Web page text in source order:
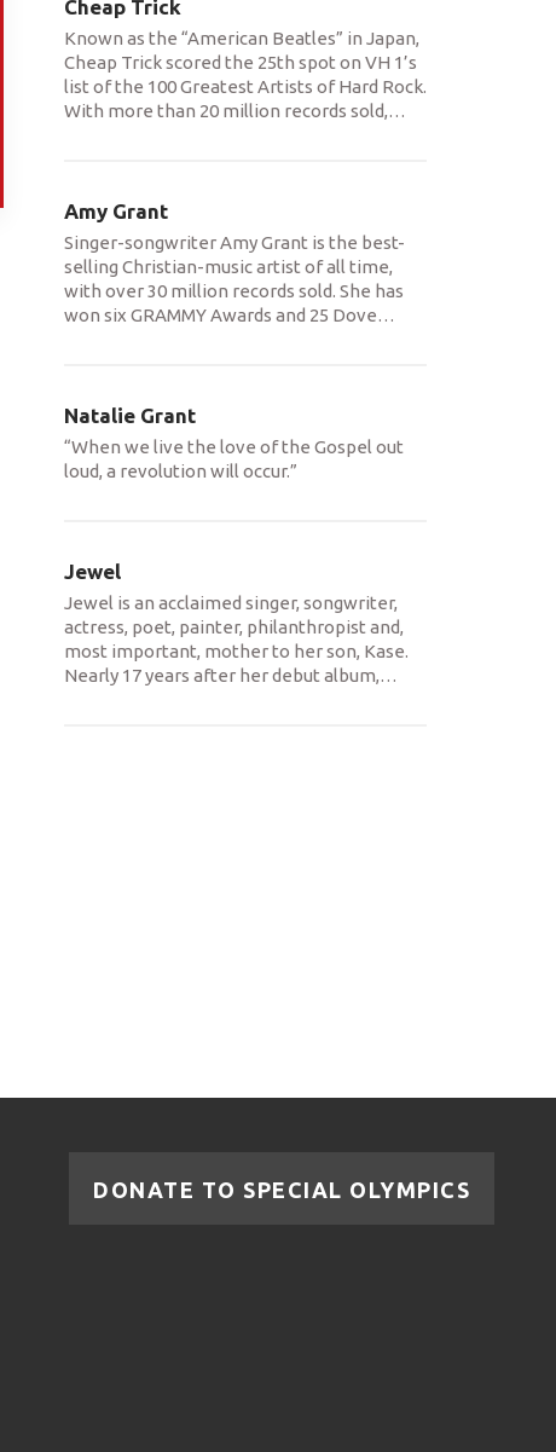
Cheap Trick
Known as the “American Beatles” in Japan,
Cheap Trick scored the 25th spot on VH 1’s
list of the 100 Greatest Artists of Hard Rock.
With more than 20 million records sold,…
Amy Grant
Singer-songwriter Amy Grant is the best-
selling Christian-music artist of all time,
with over 30 million records sold. She has
won six GRAMMY Awards and 25 Dove…
Natalie Grant
“When we live the love of the Gospel out
loud, a revolution will occur.”
Jewel
Jewel is an acclaimed singer, songwriter,
actress, poet, painter, philanthropist and,
most important, mother to her son, Kase.
Nearly 17 years after her debut album,…
DONATE TO SPECIAL OLYMPICS